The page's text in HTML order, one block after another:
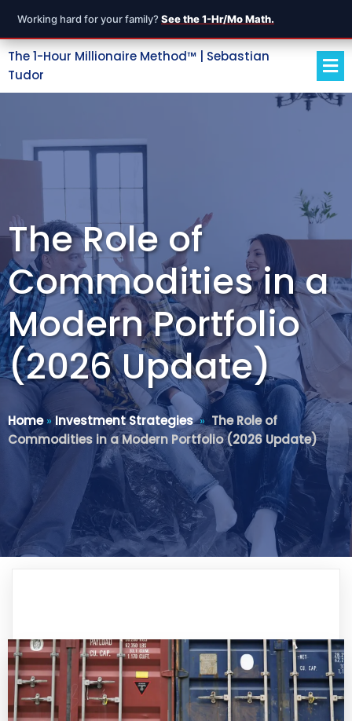
Working hard for your family? See the 1-Hr/Mo Math.
The 1-Hour Millionaire Method™ | Sebastian
Tudor
The Role of
Commodities in a
Modern Portfolio
(2026 Update)
Home» Investment Strategies» The Role of
Commodities in a Modern Portfolio (2026 Update)